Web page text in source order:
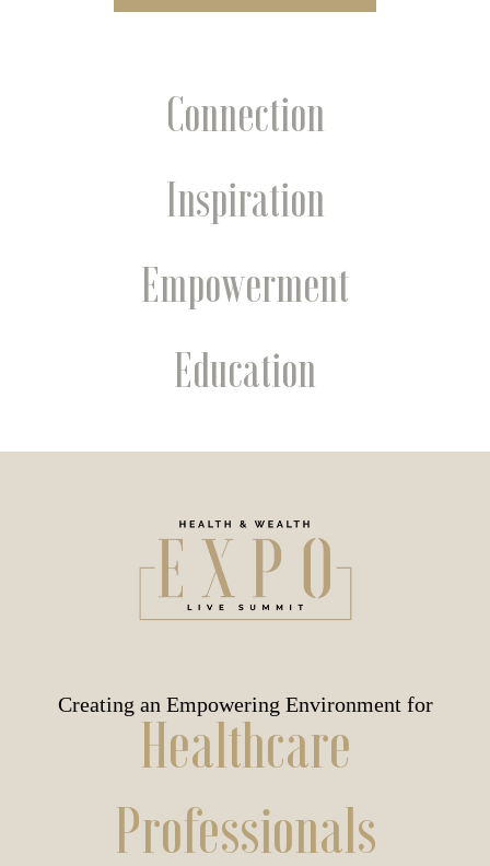
Connection
Inspiration
Empowerment
Education
Creating an Empowering Environment for
Healthcare
Professionals